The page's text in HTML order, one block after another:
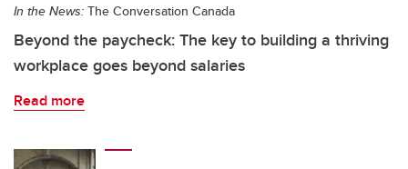
In the News: The Conversation Canada
Beyond the paycheck: The key to building a thriving
workplace goes beyond salaries
Read more